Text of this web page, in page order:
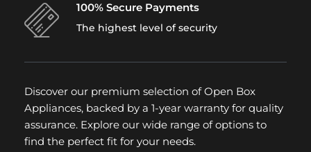
100% Secure Payments
The highest level of security
Discover our premium selection of Open Box
Appliances, backed by a 1-year warranty for quality
assurance. Explore our wide range of options to
find the perfect fit for your needs.